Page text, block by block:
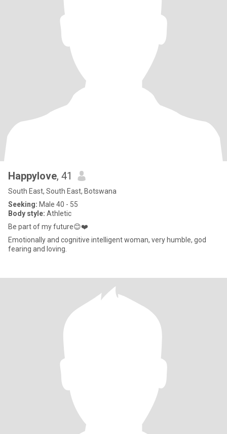
Happylove, 41
South East, South East, Botswana
Seeking: Male 40 - 55
Body style: Athletic
Be part of my future😊❤️
Emotionally and cognitive intelligent woman, very humble, god
fearing and loving.